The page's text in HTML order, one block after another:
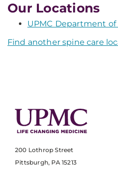
Our Locations
UPMC Department
Find another spine care
200 Lothrop Street
Pittsburgh, PA 15213